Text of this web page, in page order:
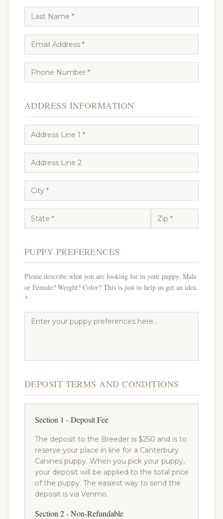
ADDRESS INFORMATION
PUPPY PREFERENCES
Please describe what you are looking for in your puppy. Male
or Female? Weight? Color? This is just to help us get an idea.
*
DEPOSIT TERMS AND CONDITIONS
Section 1 - Deposit Fee
The deposit to the Breeder is $250 and is to
reserve your place in line for a Canterbury
Canines puppy. When you pick your puppy,
your deposit will be applied to the total price
of the puppy. The easiest way to send the
deposit is via Venmo.
Section 2 - Non-Refundable